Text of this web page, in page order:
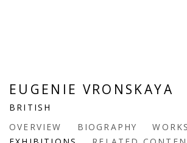
EUGENIE VRONSKAYA
BRITISH
OVERVIEW
BIOGRAPHY
WORKS